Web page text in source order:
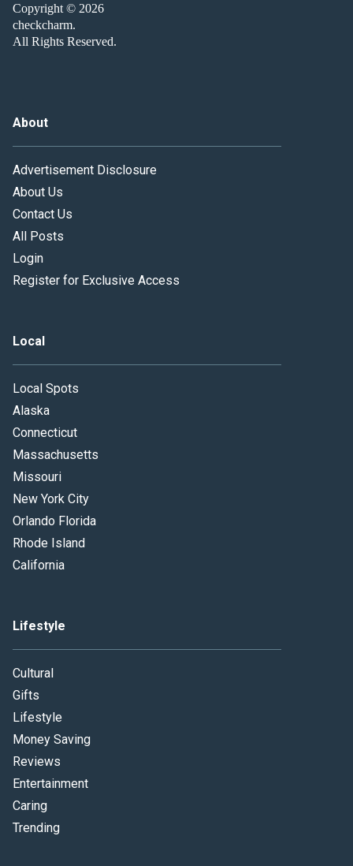
Copyright © 2026
checkcharm.
All Rights Reserved.
About
Advertisement Disclosure
About Us
Contact Us
All Posts
Login
Register for Exclusive Access
Local
Local Spots
Alaska
Connecticut
Massachusetts
Missouri
New York City
Orlando Florida
Rhode Island
California
Lifestyle
Cultural
Gifts
Lifestyle
Money Saving
Reviews
Entertainment
Caring
Trending